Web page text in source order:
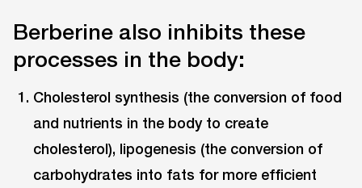
Berberine also inhibits these
processes in the body:
Cholesterol synthesis (the conversion of food
and nutrients in the body to create
cholesterol), lipogenesis (the conversion of
carbohydrates into fats for more efficient